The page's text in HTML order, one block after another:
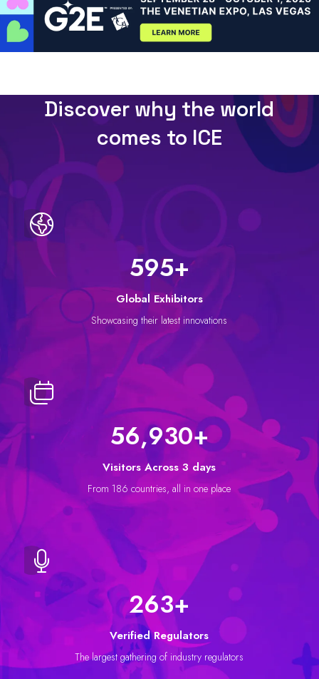
Discover why the world
comes to ICE
600+
Global Exhibitors
Showcasing their latest innovations
64,218+
Visitors Across 3 days
From 186 countries, all in one place
296+
Verified Regulators
The largest gathering of industry regulators